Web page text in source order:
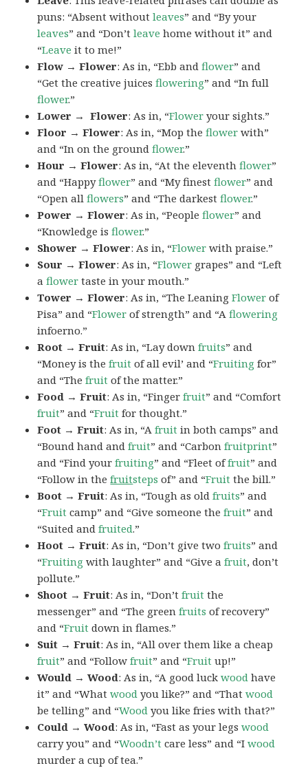
puns: “Absent withoutleaves” and “By your
leaves” and “Don’tleave home without it” and
“Leave it to me!”
Flow → Flower: As in, “Ebb andflower” and
“Get the creative juicesflowering” and “In full
flower.”
Lower → Flower: As in, “Flower your sights.”
Floor → Flower: As in, “Mop theflower with”
and “In on the groundflower.”
Hour → Flower: As in, “At the eleventhflower”
and “Happyflower” and “My finestflower” and
“Open allflowers” and “The darkestflower.”
Power → Flower: As in, “Peopleflower” and
“Knowledge isflower.”
Shower → Flower: As in, “Flower with praise.”
Sour → Flower: As in, “Flower grapes” and “Left
aflower taste in your mouth.”
Tower → Flower: As in, “The LeaningFlower of
Pisa” and “Flower of strength” and “Aflowering
infoerno.”
Root → Fruit: As in, “Lay downfruits” and
“Money is thefruit of all evil’ and “Fruiting for”
and “Thefruit of the matter.”
Food → Fruit: As in, “Fingerfruit” and “Comfort
fruit” and “Fruit for thought.”
Foot → Fruit: As in, “Afruit in both camps” and
“Bound hand andfruit” and “Carbonfruitprint”
and “Find yourfruiting” and “Fleet offruit” and
“Follow in thefruitsteps of” and “Fruit the bill.”
Boot → Fruit: As in, “Tough as oldfruits” and
“Fruit camp” and “Give someone thefruit” and
“Suited andfruited.”
Hoot → Fruit: As in, “Don’t give twofruits” and
“Fruiting with laughter” and “Give afruit, don’t
pollute.”
Shoot → Fruit: As in, “Don’tfruit the
messenger” and “The greenfruits of recovery”
and “Fruit down in flames.”
Suit → Fruit: As in, “All over them like a cheap
fruit” and “Followfruit” and “Fruit up!”
Would → Wood: As in, “A good luckwood have
it” and “Whatwood you like?” and “Thatwood
be telling” and “Wood you like fries with that?”
Could → Wood: As in, “Fast as your legswood
carry you” and “Woodn’t care less” and “Iwood
murder a cup of tea.”